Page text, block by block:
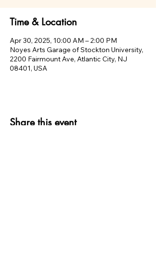
Time & Location
Apr 30, 2025, 10:00 AM – 2:00 PM
Noyes Arts Garage of Stockton University,
2200 Fairmount Ave, Atlantic City, NJ
08401, USA
Share this event